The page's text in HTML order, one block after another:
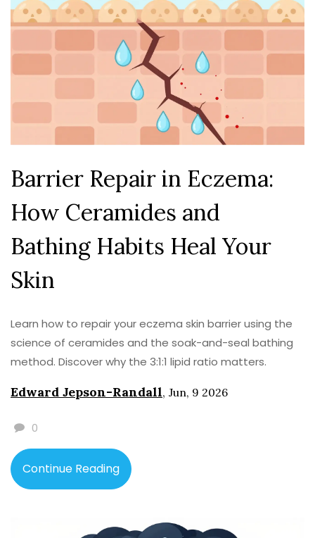
Barrier Repair in Eczema:
How Ceramides and
Bathing Habits Heal Your
Skin
Learn how to repair your eczema skin barrier using the
science of ceramides and the soak-and-seal bathing
method. Discover why the 3:1:1 lipid ratio matters.
Edward Jepson-Randall, Jun, 9 2026
0
Continue Reading